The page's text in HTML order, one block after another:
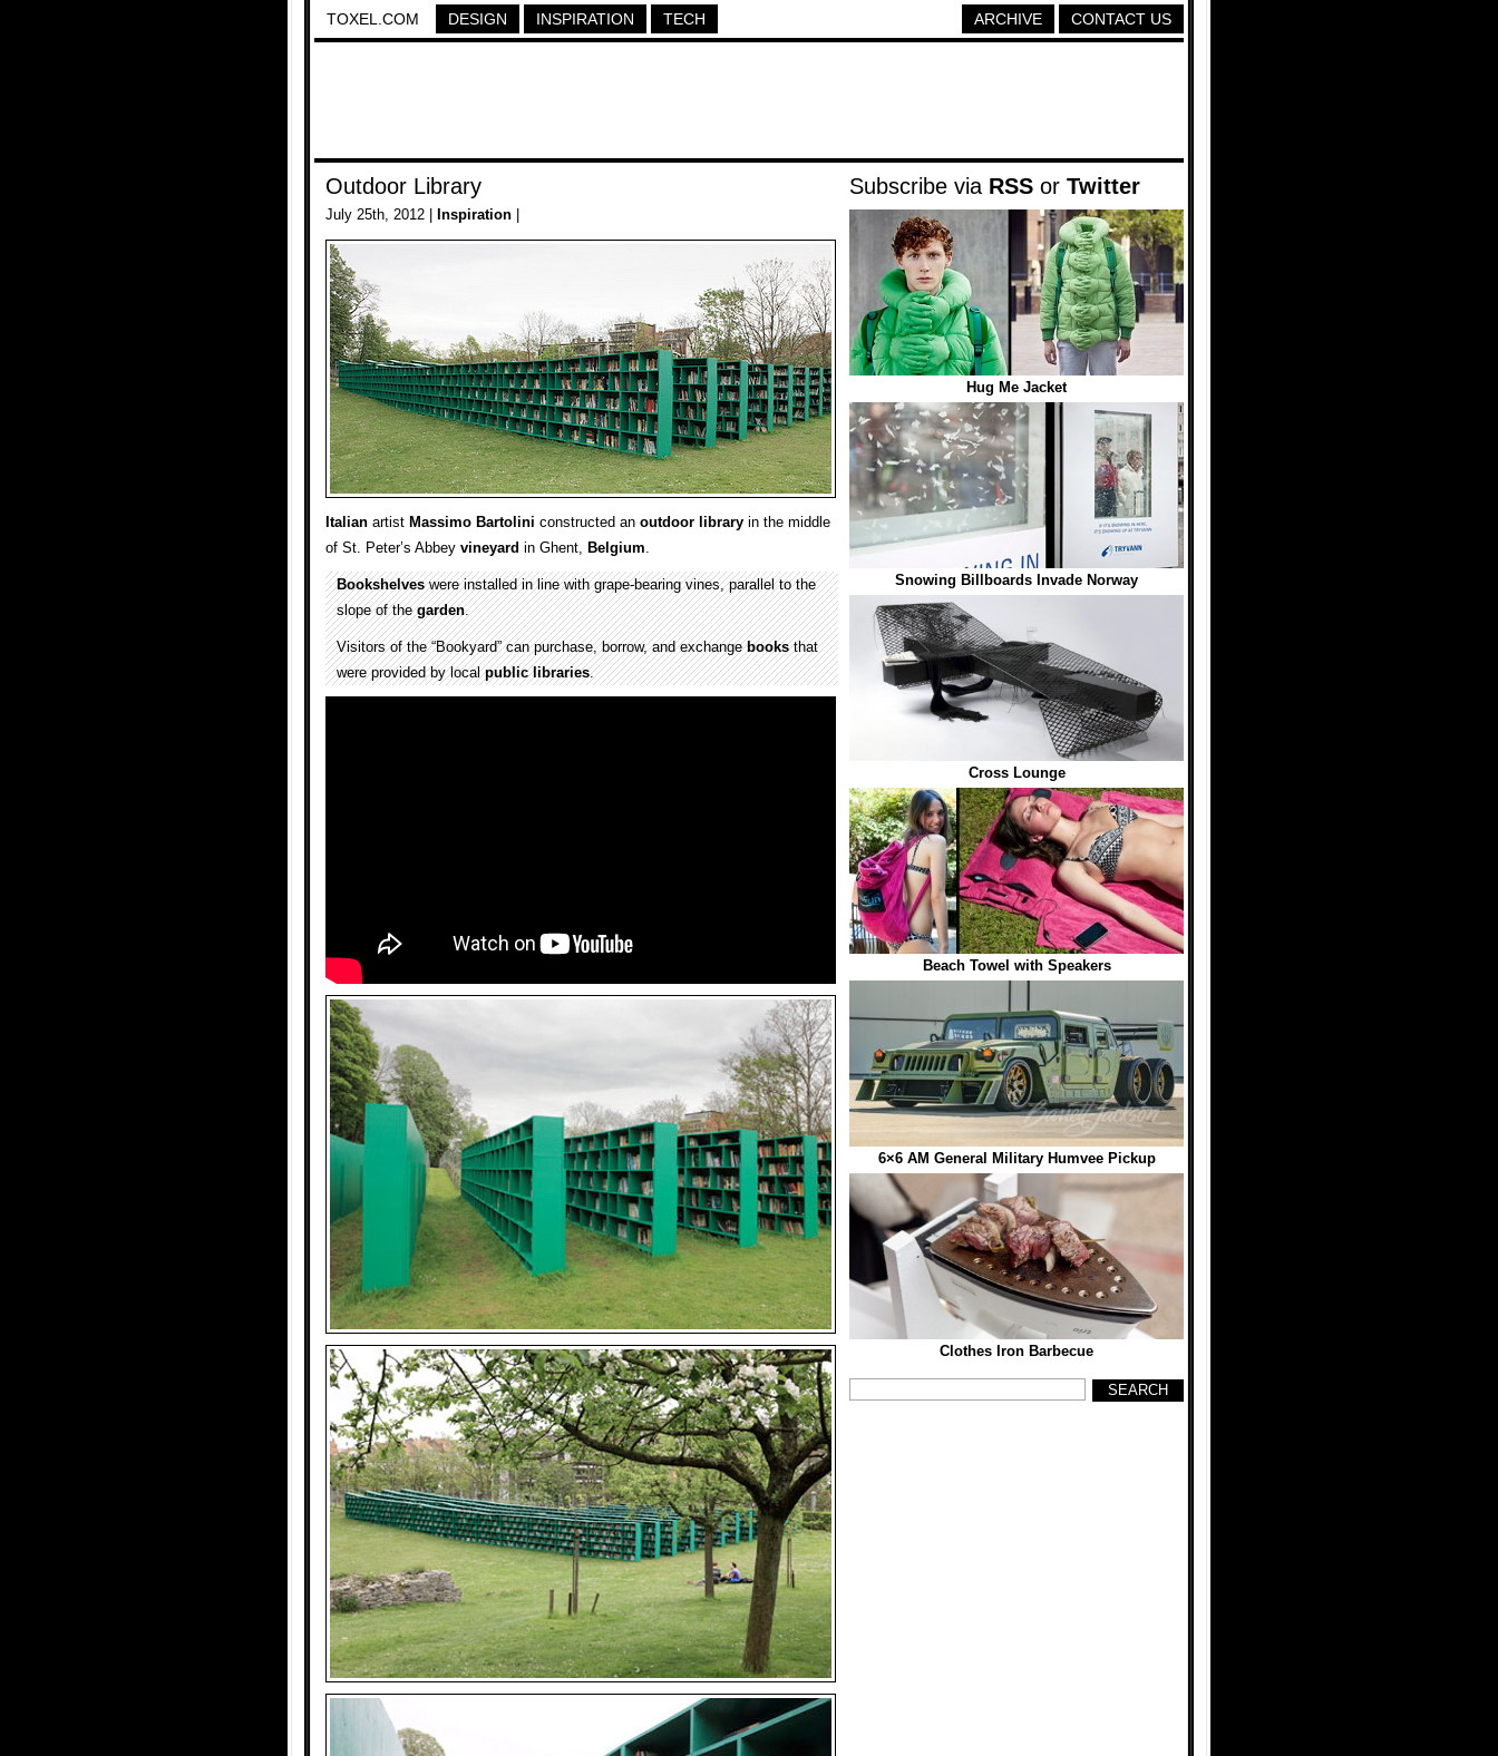
TOXEL.COM DESIGN INSPIRATION TECH CONTACT US
ARCHIVE
Outdoor Library
July 25th, 2012 | Inspiration
Italian artist Massimo Bartolini constructed an outdoor library in the middle
of St. Peter’s Abbey vineyard in Ghent, Belgium.
Bookshelveswere installed in line with grape-bearing vines, parallel to the
slope of thegarden.
Visitors of the “Bookyard” can purchase, borrow, and exchangebooksthat
were provided by localpublic libraries.
Subscribe via RSS or Twitter
Hug Me Jacket
Snowing Billboards Invade Norway
Cross Lounge
Beach Towel with Speakers
6×6 AM General Military Humvee Pickup
Clothes Iron Barbecue